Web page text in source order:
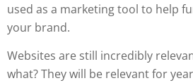
used as a marketing tool to help
your brand.
Websites are still incredibly
what? They will be relevant for